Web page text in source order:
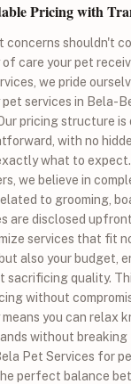
Pricing with
concerns shouldn't
care your pet
we pride
services in Bela-
pricing structure is
with no
what to
we believe in
to grooming,
are disclosed
services that fit
also your budget,
sacrificing quality.
without
you can relax
without breaking
Pet Services for
perfect balance